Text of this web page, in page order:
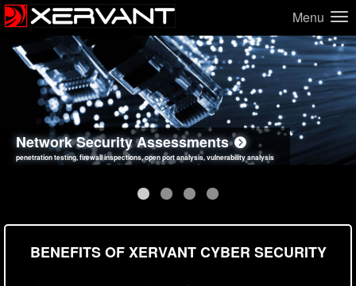
Menu
Network Security Assessments
penetration testing, firewall inspections, open port analysis, vulnerability analysis
Web Application Security Assessments
sql injection, cross site scripting, authentication issues, unsafe data handling
Social Engineering Assessments
employee deception testing, highly targeted attack scenarios, real-world attack simulations
Information Security Best Practices
network security hardening, policy reviews, secure coding standards review
BENEFITS OF XERVANT CYBER SECURITY